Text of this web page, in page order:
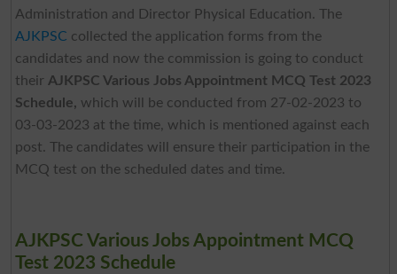
Administration and Director Physical Education. The
AJKPSC collected the application forms from the
candidates and now the commission is going to conduct
their AJKPSC Various Jobs Appointment MCQ Test 2023
Schedule, which will be conducted from 27-02-2023 to
03-03-2023 at the time, which is mentioned against each
post. The candidates will ensure their participation in the
MCQ test on the scheduled dates and time.
AJKPSC Various Jobs Appointment MCQ
Test 2023 Schedule